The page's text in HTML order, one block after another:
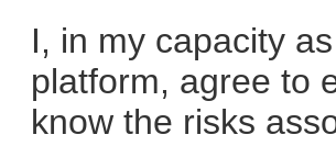
I, in my capacity
platform, agree to
know the risks